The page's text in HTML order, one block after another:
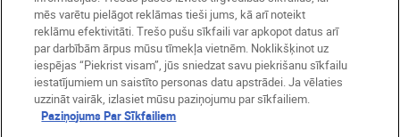
Latvija Nikon Sites
mēs varētu pielāgot reklāmas tieši jums, kā arī noteikt
reklāmu efektivitāti. Trešo pušu sīkfaili var apkopot datus arī
par darbībām ārpus mūsu tīmekļa vietnēm. Noklikšķinot uz
iespējas “Piekrist visam”, jūs sniedzat savu piekrišanu sīkfailu
iestatījumiem un saistīto personas datu apstrādei. Ja vēlaties
uzzināt vairāk, izlasiet mūsu paziņojumu par sīkfailiem.
Paziņojums Par Sīkfailiem